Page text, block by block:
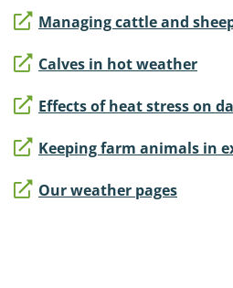
Managing cattle and
Calves in hot weather
Effects of heat stress on
Keeping farm animals in
Our weather pages